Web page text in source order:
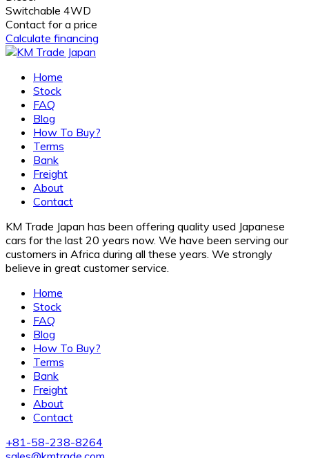
Switchable 4WD
Contact for a price
Calculate financing
Home
Stock
FAQ
Blog
How To Buy?
Terms
Bank
Freight
About
Contact
KM Trade Japan has been offering quality used Japanese
cars for the last 20 years now. We have been serving our
customers in Africa during all these years. We strongly
believe in great customer service.
Home
Stock
FAQ
Blog
How To Buy?
Terms
Bank
Freight
About
Contact
+81-58-238-8264